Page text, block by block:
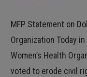
MFP Statement on
Organization Today
Women’s Health
voted to erode civil